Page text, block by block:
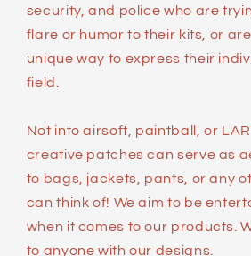
security, and police who are
flare or humor to their kits, or
unique way to express their
field.
Not into airsoft, paintball, or
creative patches can serve as
to bags, jackets, pants, or any
can think of! We aim to be
when it comes to our products.
to anyone with our designs.